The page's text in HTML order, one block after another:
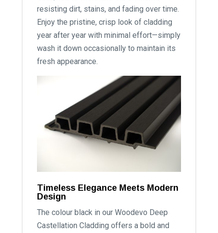
resisting dirt, stains, and fading over time.
Enjoy the pristine, crisp look of cladding
year after year with minimal effort—simply
wash it down occasionally to maintain its
fresh appearance.
Timeless Elegance Meets Modern
Design
The colour black in our Woodevo Deep
Castellation Cladding offers a bold and